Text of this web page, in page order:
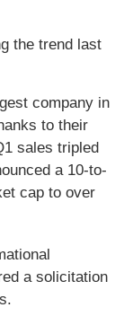
the trend last
company in
to their
sales tripled
a 10-to-
cap to over
a solicitation